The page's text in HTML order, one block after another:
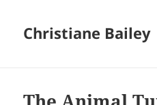
Christiane Bailey